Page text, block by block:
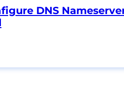
DNS